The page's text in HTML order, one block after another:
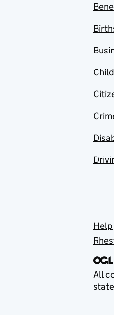
Help
All